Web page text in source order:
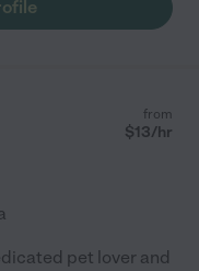
from
$13/hr
pet lover and